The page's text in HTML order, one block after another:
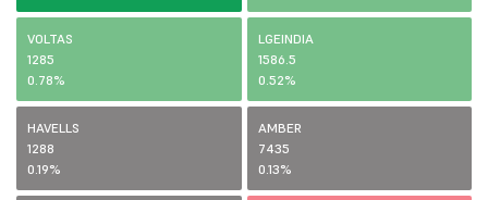
VOLTAS
1285
0.78%
LGEINDIA
1586.5
0.52%
HAVELLS
1288
0.19%
AMBER
7435
0.13%